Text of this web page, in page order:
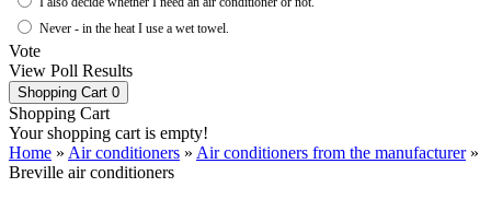
Never - in the heat I use a wet towel.
Vote
View Poll Results
Shopping Cart 0
Shopping Cart
Your shopping cart is empty!
Home » Air conditioners » Air conditioners from the manufacturer»
Breville air conditioners